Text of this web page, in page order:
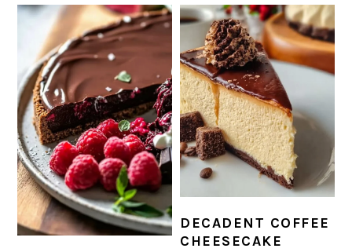
DECADENT COFFEE
CHEESECAKE